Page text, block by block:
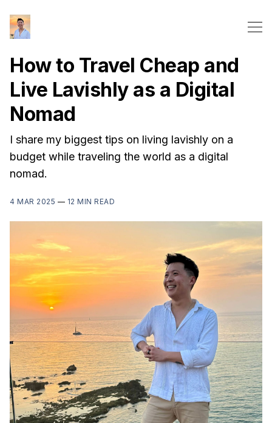
How to Travel Cheap and
Live Lavishly as a Digital
Nomad
I share my biggest tips on living lavishly on a
budget while traveling the world as a digital
nomad.
4 MAR 2025 — 12 MIN READ